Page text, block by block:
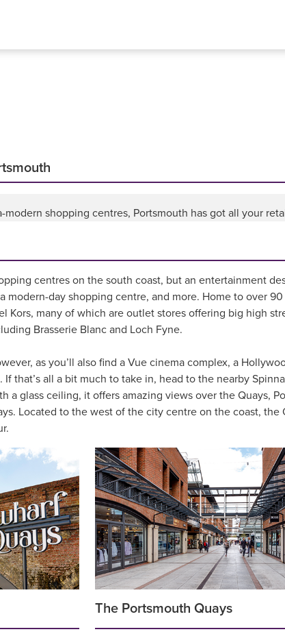
modern shopping centres, Portsmouth has got all your
centres on the south coast, but an entertainment
modern-day shopping centre, and more. Home to over
Kors, many of which are outlet stores offering big high
Brasserie Blanc and Loch Fyne.
as you’ll also find a Vue cinema complex, a
that’s all a bit much to take in, head to the nearby
a glass ceiling, it offers amazing views over the Quays,
Located to the west of the city centre on the coast, the
The Portsmouth Quays